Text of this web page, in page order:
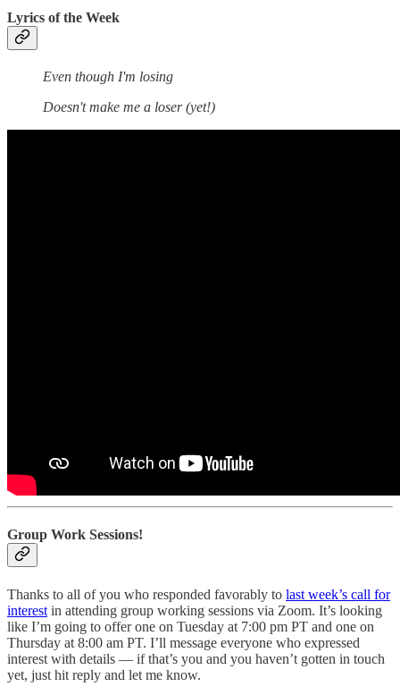
Lyrics of the Week
Even though I'm losing
Doesn't make me a loser (yet!)
Group Work Sessions!
Thanks to all of you who responded favorably to last week’s call for
interest in attending group working sessions via Zoom. It’s looking
like I’m going to offer one on Tuesday at 7:00 pm PT and one on
Thursday at 8:00 am PT. I’ll message everyone who expressed
interest with details — if that’s you and you haven’t gotten in touch
yet, just hit reply and let me know.